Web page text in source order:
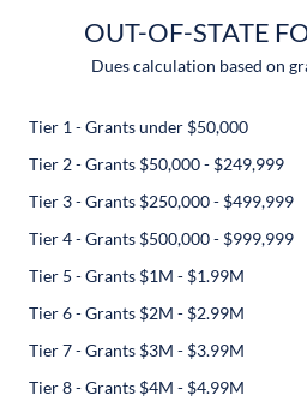
OUT-OF-STATE
Dues calculation based on
Tier 1 - Grants under $50,000
Tier 2 - Grants $50,000 - $249,999
Tier 3 - Grants $250,000 - $499,999
Tier 4 - Grants $500,000 - $999,999
Tier 5 - Grants $1M - $1.99M
Tier 6 - Grants $2M - $2.99M
Tier 7 - Grants $3M - $3.99M
Tier 8 - Grants $4M - $4.99M